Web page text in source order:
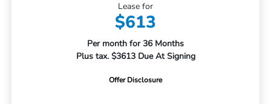
Lease for
$613
Per month for 36 Months
Plus tax. $3613 Due At Signing
Offer Disclosure